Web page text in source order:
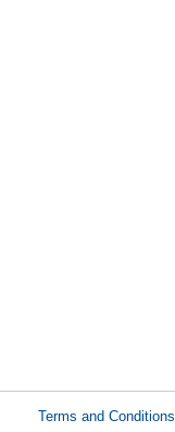
Terms and Conditions